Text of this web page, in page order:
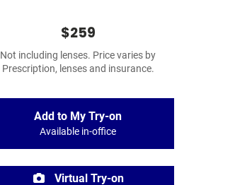
$259
Not including lenses. Price varies by
Prescription, lenses and insurance.
Add to My Try-on
Available in-office
Virtual Try-on